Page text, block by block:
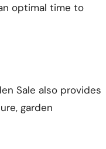
optimal time to
Sale also provides
garden